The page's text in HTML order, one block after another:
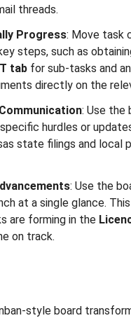
threads.
Progress: Move task
steps, such as
tab for sub-tasks and an
directly on the
: Use the
hurdles or
state filings and local
: Use the
at a single glance.
are forming in the
on track.
style board